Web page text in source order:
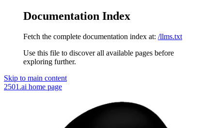
Documentation Index
Fetch the complete documentation index at: /llms.txt
Use this file to discover all available pages before
exploring further.
Skip to main content
2501.ai home page